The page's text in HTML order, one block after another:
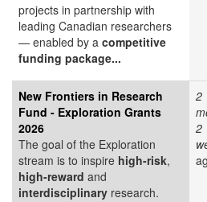
projects in partnership with
leading Canadian researchers
— enabled by a competitive
funding package...
New Frontiers in Research
Fund - Exploration Grants
2026
The goal of the Exploration
stream is to inspire high-risk,
high-reward and
interdisciplinary research.
2
2